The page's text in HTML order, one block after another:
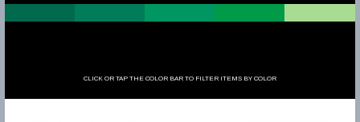
CLICK OR TAP THE COLOR BAR TO FILTER ITEMS BY COLOR